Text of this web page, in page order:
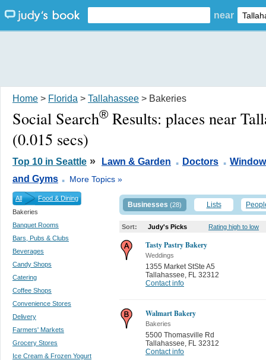
near
Home > Florida > Tallahassee > Bakeries
Social Search® Results: places near
(0.015 secs)
Top 10 in Seattle » Lawn & Garden . Doctors .
and Gyms . More Topics »
All
Food & Dining
Bakeries
Banquet Rooms
Bars, Pubs & Clubs
Beverages
Candy Shops
Catering
Coffee Shops
Convenience Stores
Delivery
Farmers' Markets
Grocery Stores
Ice Cream & Frozen Yogurt
Businesses (28) Lists
Sort: Judy's Picks Rating high to low
Tasty Pastry Bakery
Weddings
1355 Market StSte A5
Tallahassee FL 32312
Contact info
Walmart Bakery
Bakeries
5500 Thomasville Rd
Tallahassee FL 32312
Contact info